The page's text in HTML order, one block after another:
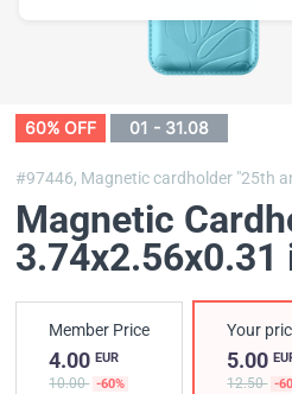
60% OFF 01 - 31.08
#97446, Magnetic cardholder "25th
Magnetic
3.74x2.56x0.31
Member Price
4.00 EUR
10.00 -60%
Your
5.00
12.50 -